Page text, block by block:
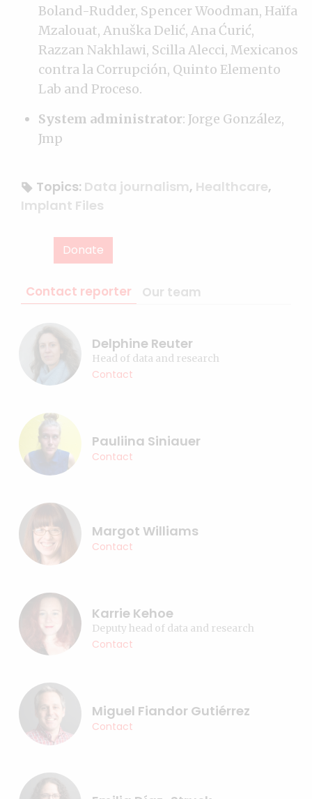
Boland-Rudder, Spencer Woodman, Haïfa
Mzalouat, Anuška Delić, Ana Ćurić,
Razzan Nakhlawi, Scilla Alecci, Mexicanos
contra la Corrupción, Quinto Elemento
Lab and Proceso.
System administrator: Jorge González,
Jmp
Topics: Data journalism, Healthcare,
Implant Files
Donate
Contact reporter Our team
Delphine Reuter
Head of data and research
Contact
Pauliina Siniauer
Contact
Margot Williams
Contact
Karrie Kehoe
Deputy head of data and research
Contact
Miguel Fiandor Gutiérrez
Contact